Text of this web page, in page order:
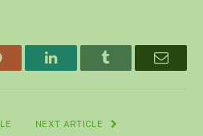
Pinterest LinkedIn Email
NEXT ARTICLE